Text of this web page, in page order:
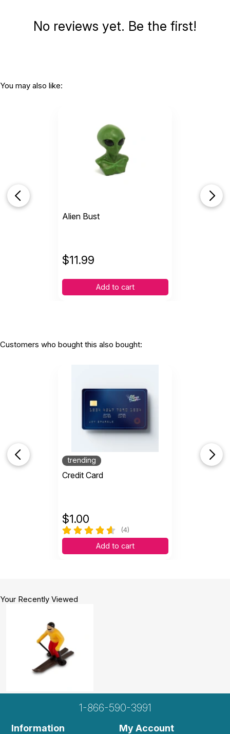
No reviews yet. Be the first!
You may also like:
Alien Bust
$11.99
Add to cart
Customers who bought this also bought:
trending
Credit Card
$1.00
(4)
Add to cart
Your Recently Viewed
1-866-590-3991
Information My Account